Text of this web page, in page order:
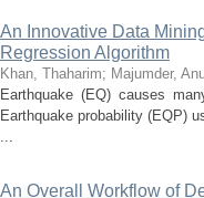
An Innovative Data
Regression Algorithm
Khan, Thaharim; Majumder,
Earthquake (EQ) causes
Earthquake probability (EQP)
...
An Overall Workflow of